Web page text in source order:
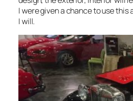
I were given a chance to use this
I will.